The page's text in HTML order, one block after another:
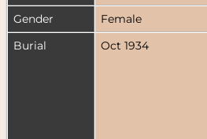
Gender
Female
Burial
Oct 1934